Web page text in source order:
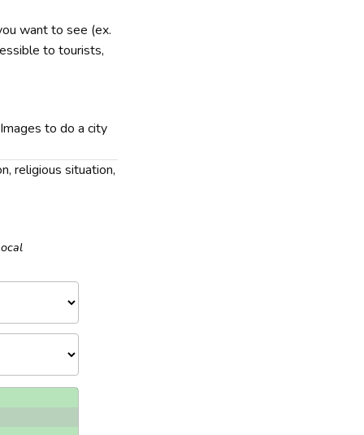
want to see (ex.
to tourists,
to do a city
religious situation,